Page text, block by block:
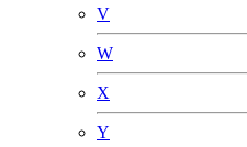
V
W
X
Y